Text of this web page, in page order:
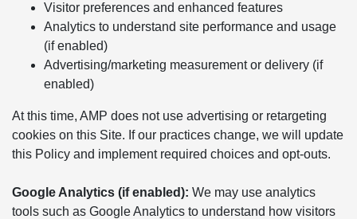
Visitor preferences and enhanced features
Analytics to understand site performance and usage
(if enabled)
Advertising/marketing measurement or delivery (if
enabled)
At this time, AMP does not use advertising or retargeting
cookies on this Site. If our practices change, we will update
this Policy and implement required choices and opt-outs.
Google Analytics (if enabled): We may use analytics
tools such as Google Analytics to understand how visitors